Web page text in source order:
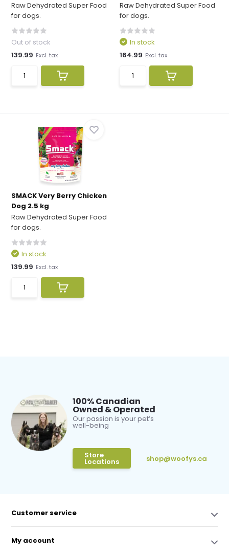
Raw Dehydrated Super Food
for dogs.
Out of stock
139.99 Excl. tax
Raw Dehydrated Super Food
for dogs.
In stock
164.99 Excl. tax
SMACK Very Berry Chicken
Dog 2.5 kg
Raw Dehydrated Super Food
for dogs.
In stock
139.99 Excl. tax
100% Canadian
Owned & Operated
Our passion is your pet’s
well-being
Store
Locations shop@woofys.ca
Customer service
My account